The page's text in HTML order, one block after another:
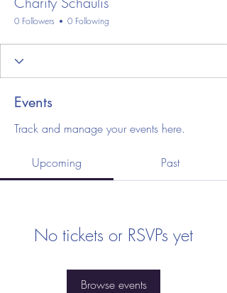
0 Followers 0 Following
Events
Track and manage your events here.
Upcoming Past
No tickets or RSVPs yet
Browse events